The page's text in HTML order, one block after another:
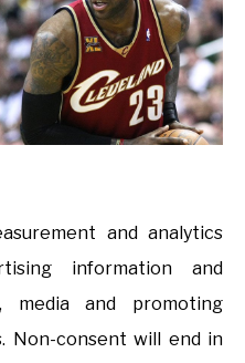
and analytics
information and
media and promoting
Non-consent will end in